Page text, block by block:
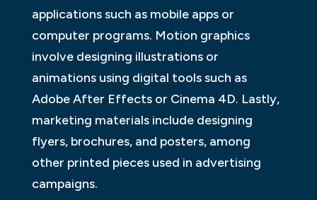
applications such as mobile apps or
computer programs. Motion graphics
involve designing illustrations or
animations using digital tools such as
Adobe After Effects or Cinema 4D. Lastly,
marketing materials include designing
flyers, brochures, and posters, among
other printed pieces used in advertising
campaigns.